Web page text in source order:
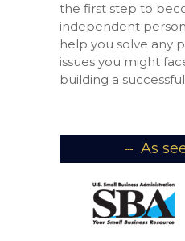
the first step to
independent
help you solve any
issues you might
building a
As